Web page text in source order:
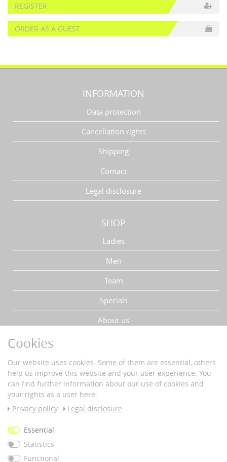
REGISTER
ORDER AS A GUEST
INFORMATION
Data protection
Cancellation rights
Shipping
Contact
Legal disclosure
SHOP
Ladies
Men
Team
Specials
About us
Fast delivery
Buyer protection
Data protection
Secure payment with SSL-encryption
Cookies
Our website uses cookies. Some of them are essential, others
help us improve this website and your user experience. You
can find further information about our use of cookies and
your rights as a user here:
Privacy policy
Legal disclosure
Essential
Statistics
Functional